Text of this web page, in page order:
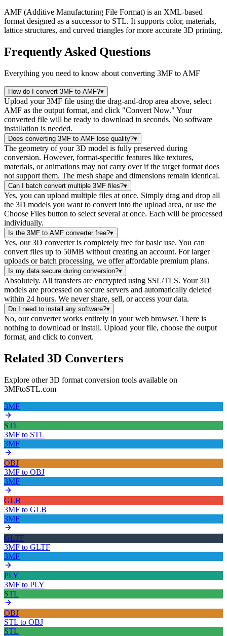
AMF (Additive Manufacturing File Format) is an XML-based
format designed as a successor to STL. It supports color, materials,
lattice structures, and curved triangles for more accurate 3D printing.
Frequently Asked Questions
Everything you need to know about converting 3MF to AMF
How do I convert 3MF to AMF?▾
Upload your 3MF file using the drag-and-drop area above, select
AMF as the output format, and click "Convert Now." Your
converted file will be ready to download in seconds. No software
installation is needed.
Does converting 3MF to AMF lose quality?▾
The geometry of your 3D model is fully preserved during
conversion. However, format-specific features like textures,
materials, or animations may not carry over if the target format does
not support them. The mesh shape and dimensions remain identical.
Can I batch convert multiple 3MF files?▾
Yes, you can upload multiple files at once. Simply drag and drop all
the 3D models you want to convert into the upload area, or use the
Choose Files button to select several at once. Each will be processed
individually.
Is the 3MF to AMF converter free?▾
Yes, our 3D converter is completely free for basic use. You can
convert files up to 50MB without creating an account. For larger
uploads or batch processing, we offer affordable premium plans.
Is my data secure during conversion?▾
Absolutely. All transfers are encrypted using SSL/TLS. Your 3D
models are processed on secure servers and automatically deleted
within 24 hours. We never share, sell, or access your data.
Do I need to install any software?▾
No, our converter works entirely in your web browser. There is
nothing to download or install. Upload your file, choose the output
format, and click to convert.
Related 3D Converters
Explore other 3D format conversion tools available on
3MFtoSTL.com
3MF
STL
3MF to STL
3MF
OBJ
3MF to OBJ
3MF
GLB
3MF to GLB
3MF
GLTF
3MF to GLTF
3MF
PLY
3MF to PLY
STL
OBJ
STL to OBJ
STL